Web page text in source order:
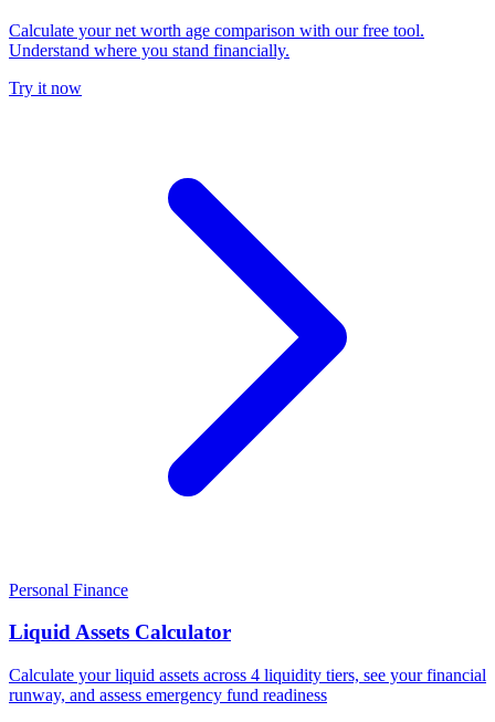
Calculate your net worth age comparison with our free tool.
Understand where you stand financially.
Try it now
Personal Finance
Liquid Assets Calculator
Calculate your liquid assets across 4 liquidity tiers, see your financial
runway, and assess emergency fund readiness